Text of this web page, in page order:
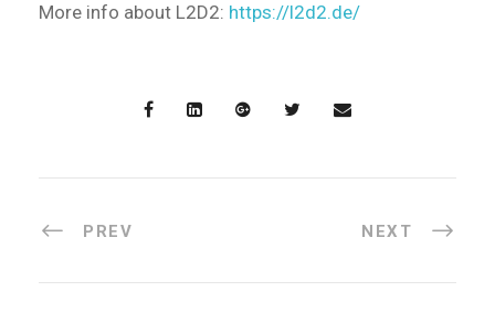
More info about L2D2: https://l2d2.de/
PREV NEXT